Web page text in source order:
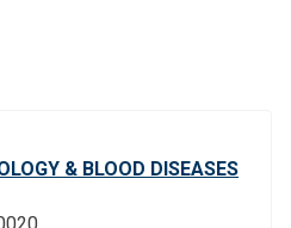
& BLOOD DISEASES